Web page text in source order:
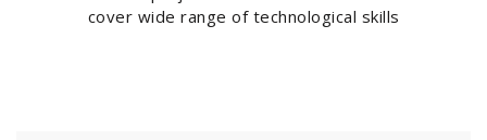
cover wide range of technological skills